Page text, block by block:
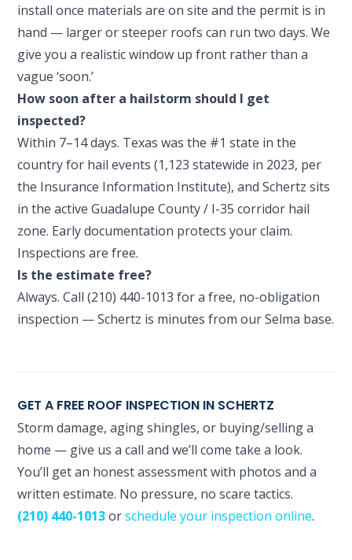
install once materials are on site and the permit is in
hand — larger or steeper roofs can run two days. We
give you a realistic window up front rather than a
vague ‘soon.’
How soon after a hailstorm should I get
inspected?
Within 7–14 days. Texas was the #1 state in the
country for hail events (1,123 statewide in 2023, per
the Insurance Information Institute), and Schertz sits
in the active Guadalupe County / I-35 corridor hail
zone. Early documentation protects your claim.
Inspections are free.
Is the estimate free?
Always. Call (210) 440-1013 for a free, no-obligation
inspection — Schertz is minutes from our Selma base.
GET A FREE ROOF INSPECTION IN SCHERTZ
Storm damage, aging shingles, or buying/selling a
home — give us a call and we’ll come take a look.
You’ll get an honest assessment with photos and a
written estimate. No pressure, no scare tactics.
(210) 440-1013orschedule your inspection online.